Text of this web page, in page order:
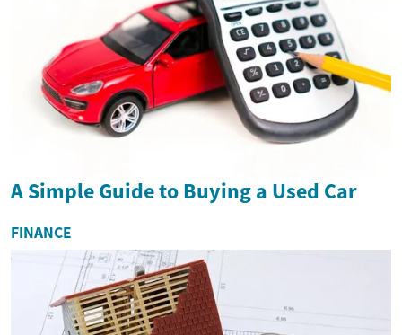
A Simple Guide to Buying a Used Car
FINANCE